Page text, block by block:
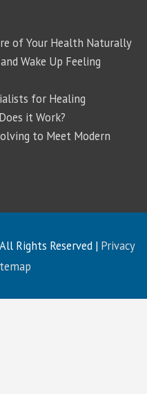
of Your Health Naturally
Wake Up Feeling
for Healing
it Work?
to Meet Modern
Rights Reserved | Privacy